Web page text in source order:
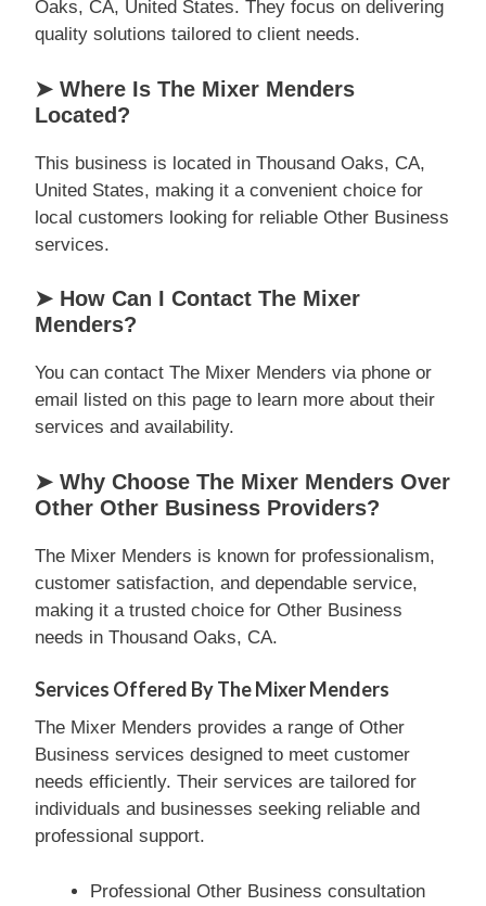
Oaks, CA, United States. They focus on delivering
quality solutions tailored to client needs.
➤ Where Is The Mixer Menders
Located?
This business is located in Thousand Oaks, CA,
United States, making it a convenient choice for
local customers looking for reliable Other Business
services.
➤ How Can I Contact The Mixer
Menders?
You can contact The Mixer Menders via phone or
email listed on this page to learn more about their
services and availability.
➤ Why Choose The Mixer Menders Over
Other Other Business Providers?
The Mixer Menders is known for professionalism,
customer satisfaction, and dependable service,
making it a trusted choice for Other Business
needs in Thousand Oaks, CA.
Services Offered By The Mixer Menders
The Mixer Menders provides a range of Other
Business services designed to meet customer
needs efficiently. Their services are tailored for
individuals and businesses seeking reliable and
professional support.
Professional Other Business consultation